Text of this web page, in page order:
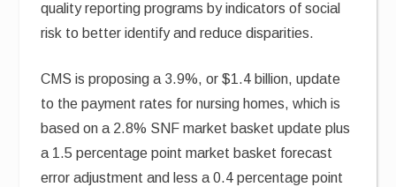
quality reporting programs by indicators of social
risk to better identify and reduce disparities.
CMS is proposing a 3.9%, or $1.4 billion, update
to the payment rates for nursing homes, which is
based on a 2.8% SNF market basket update plus
a 1.5 percentage point market basket forecast
error adjustment and less a 0.4 percentage point